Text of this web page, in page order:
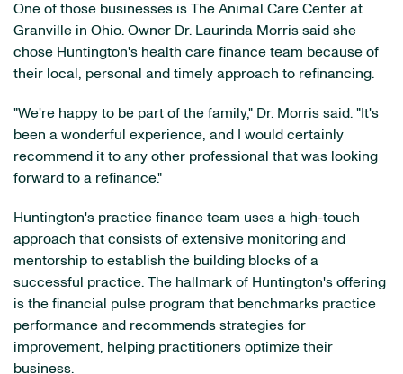
One of those businesses is The Animal Care Center at
Granville in Ohio. Owner Dr. Laurinda Morris said she
chose Huntington's health care finance team because of
their local, personal and timely approach to refinancing.
"We're happy to be part of the family," Dr. Morris said. "It's
been a wonderful experience, and I would certainly
recommend it to any other professional that was looking
forward to a refinance."
Huntington's practice finance team uses a high-touch
approach that consists of extensive monitoring and
mentorship to establish the building blocks of a
successful practice. The hallmark of Huntington's offering
is the financial pulse program that benchmarks practice
performance and recommends strategies for
improvement, helping practitioners optimize their
business.